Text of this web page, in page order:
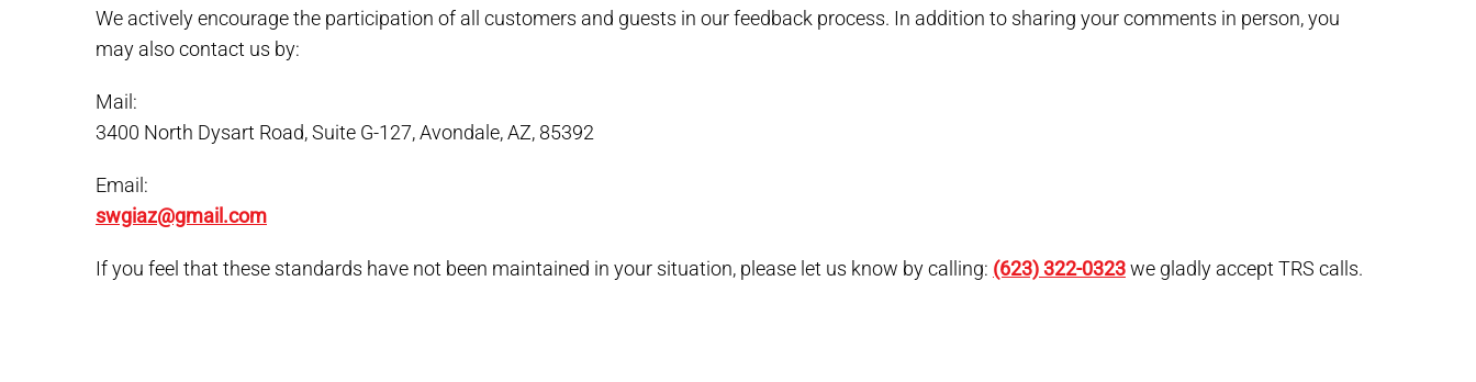
We actively encourage the participation of all customers and guests in our feedback process. In addition to sharing your comments in person, you
may also contact us by:
Mail:
3400 North Dysart Road, Suite G-127, Avondale, AZ, 85392
Email:
swgiaz@gmail.com
If you feel that these standards have not been maintained in your situation, please let us know by calling: (623) 322-0323we gladly accept TRS calls.